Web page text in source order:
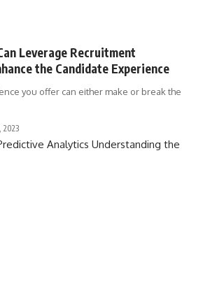
Leverage Recruitment
the Candidate Experience
you offer can either make or break the
2023